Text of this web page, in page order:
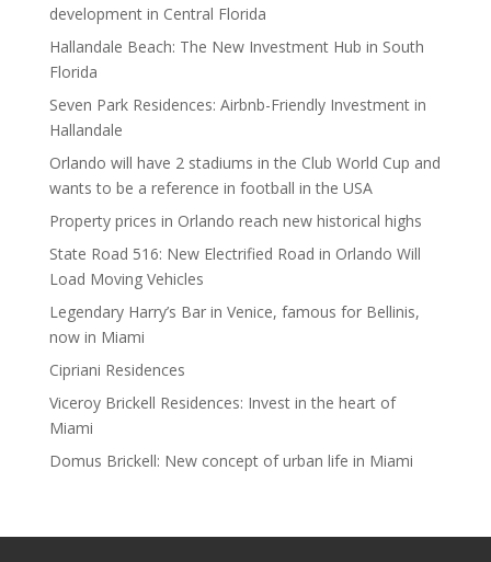
development in Central Florida
Hallandale Beach: The New Investment Hub in South
Florida
Seven Park Residences: Airbnb-Friendly Investment in
Hallandale
Orlando will have 2 stadiums in the Club World Cup and
wants to be a reference in football in the USA
Property prices in Orlando reach new historical highs
State Road 516: New Electrified Road in Orlando Will
Load Moving Vehicles
Legendary Harry’s Bar in Venice, famous for Bellinis,
now in Miami
Cipriani Residences
Viceroy Brickell Residences: Invest in the heart of
Miami
Domus Brickell: New concept of urban life in Miami